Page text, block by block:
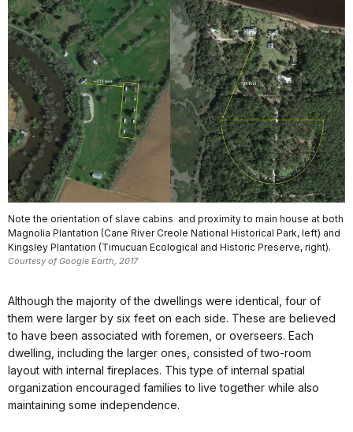
Note the orientation of slave cabins and proximity to main house at both
Magnolia Plantation (Cane River Creole National Historical Park, left) and
Kingsley Plantation (Timucuan Ecological and Historic Preserve, right).
Courtesy of Google Earth, 2017
Although the majority of the dwellings were identical, four of
them were larger by six feet on each side. These are believed
to have been associated with foremen, or overseers. Each
dwelling, including the larger ones, consisted of two-room
layout with internal fireplaces. This type of internal spatial
organization encouraged families to live together while also
maintaining some independence.